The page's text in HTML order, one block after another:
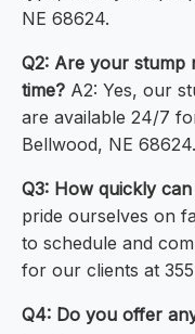
NE 68624.
Q2: Are your stump
time? A2: Yes, our
are available 24/7
Bellwood, NE 68624.
Q3: How quickly
pride ourselves on
to schedule and
for our clients at
Q4: Do you offer